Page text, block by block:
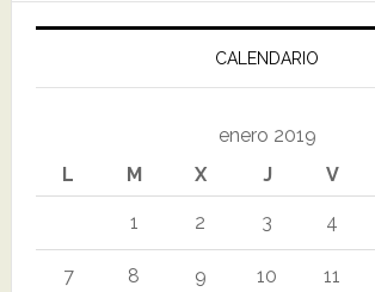
CALENDARIO
enero 2019
L
M X J V
1 2 3 4
7 8 9 10 11